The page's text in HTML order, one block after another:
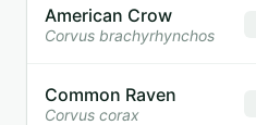
American Crow
Corvus brachyrhynchos
Common Raven
Corvus corax